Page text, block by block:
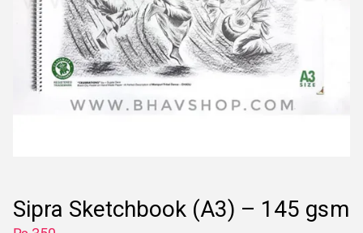
Sipra Sketchbook (A3) – 145 gsm